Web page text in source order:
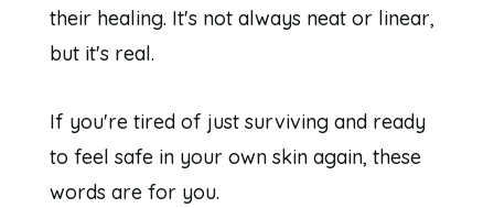
their healing. It's not always neat or linear,
but it's real.
If you're tired of just surviving and ready
to feel safe in your own skin again, these
words are for you.